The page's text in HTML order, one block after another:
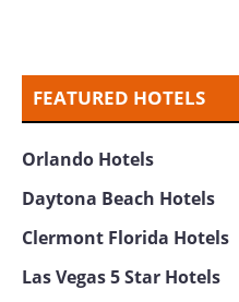
FEATURED HOTELS
Orlando Hotels
Daytona Beach Hotels
Clermont Florida Hotels
Las Vegas 5 Star Hotels